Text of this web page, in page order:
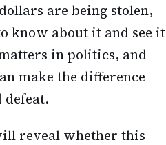
are being stolen,
know about it and see it
in politics, and
make the difference
reveal whether this